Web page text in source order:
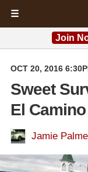
☰
Join
OCT 20, 2016
Sweet
El Camino
Jamie